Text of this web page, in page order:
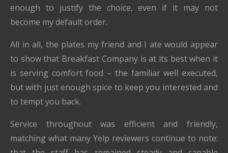
enough to justify the choice, even if it may not
become my default order.
All in all, the plates my friend and I ate would appear
to show that Breakfast Company is at its best when it
is serving comfort food – the familiar well executed,
but with just enough spice to keep you interested and
to tempt you back.
Service throughout was efficient and friendly,
matching what many Yelp reviewers continue to note: